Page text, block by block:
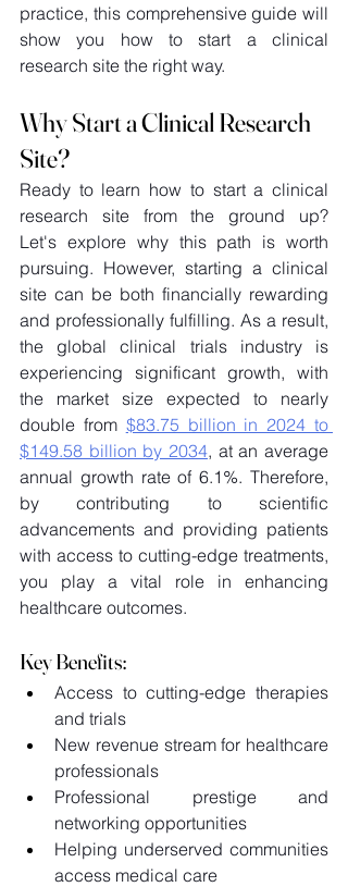
practice, this comprehensive guide will
show you how to start a clinical
research site the right way.
Why Start a Clinical Research
Site?
Ready to learn how to start a clinical
research site from the ground up?
Let's explore why this path is worth
pursuing. However, starting a clinical
site can be both financially rewarding
and professionally fulfilling. As a result,
the global clinical trials industry is
experiencing significant growth, with
the market size expected to nearly
double from $83.75 billion in 2024 to
$149.58 billion by 2034, at an average
annual growth rate of 6.1%. Therefore,
by contributing to scientific
advancements and providing patients
with access to cutting-edge treatments,
you play a vital role in enhancing
healthcare outcomes.
Key Benefits:
Access to cutting-edge therapies
and trials
New revenue stream for healthcare
professionals
Professional prestige and
networking opportunities
Helping underserved communities
access medical care